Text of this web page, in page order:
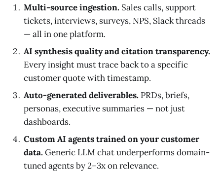
Multi-source ingestion. Sales calls, support
tickets, interviews, surveys, NPS, Slack threads
— all in one platform.
AI synthesis quality and citation transparency.
Every insight must trace back to a specific
customer quote with timestamp.
Auto-generated deliverables. PRDs, briefs,
personas, executive summaries — not just
dashboards.
Custom AI agents trained on your customer
data.Generic LLM chat underperforms domain-
tuned agents by 2–3x on relevance.